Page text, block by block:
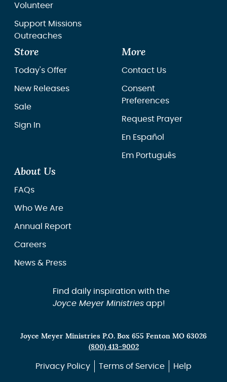
Volunteer
Support Missions
Outreaches
Store
Today's Offer
New Releases
Sale
Sign In
More
Contact Us
Consent
Preferences
Request Prayer
En Español
Em Português
About Us
FAQs
Who We Are
Annual Report
Careers
News & Press
Find daily inspiration with the
Joyce Meyer Ministriesapp!
Joyce Meyer Ministries P.O. Box 655 Fenton MO 63026
(800) 413-9002
Privacy Policy Terms of Service Help